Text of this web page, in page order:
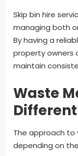
Skip bin hire
managing both
By having a
property owners
maintain
Waste
The approach
depending on